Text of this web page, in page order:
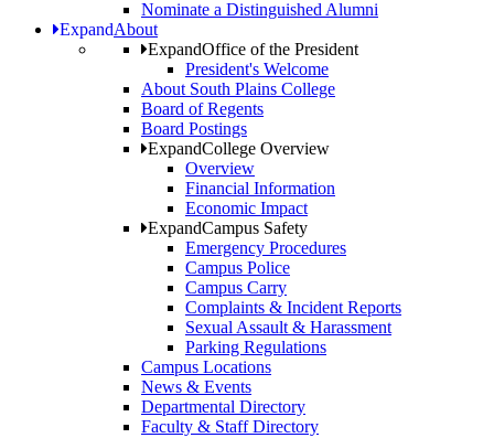
Nominate a Distinguished Alumni
ExpandAbout
ExpandOffice of the President
President's Welcome
About South Plains College
Board of Regents
Board Postings
ExpandCollege Overview
Overview
Financial Information
Economic Impact
ExpandCampus Safety
Emergency Procedures
Campus Police
Campus Carry
Complaints & Incident Reports
Sexual Assault & Harassment
Parking Regulations
Campus Locations
News & Events
Departmental Directory
Faculty & Staff Directory